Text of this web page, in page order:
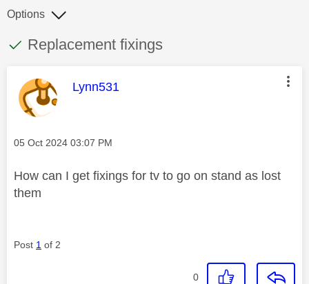
This discussion topic has been answered
Discussion topic:
Replacement fixings
Options
This message was authored by:
Lynn531
Message posted on
‎05 Oct 2024 03:07 PM
How can I get fixings for tv to go on stand as lost
them
Post 1 of 2
0